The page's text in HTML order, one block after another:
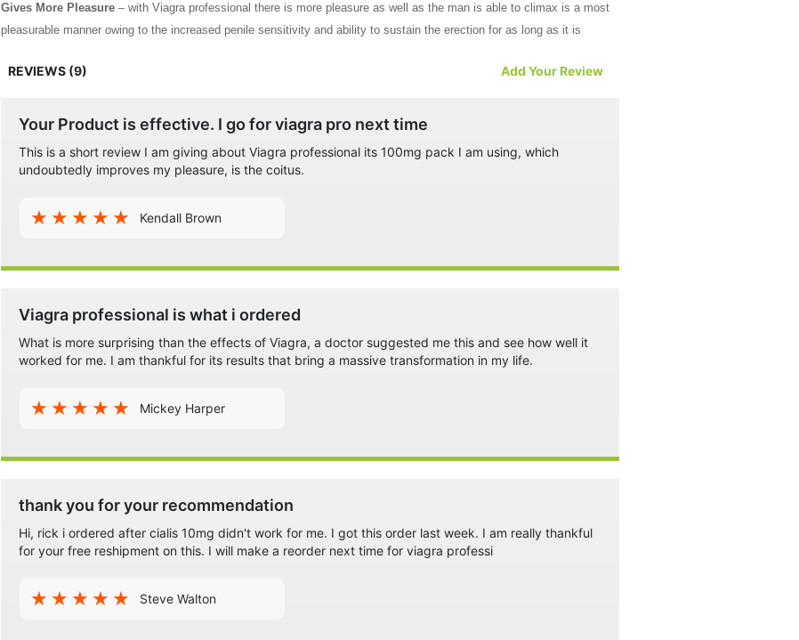
Gives More Pleasure – with Viagra professional there is more pleasure as well as the man is able to climax is a most
pleasurable manner owing to the increased penile sensitivity and ability to sustain the erection for as long as it is
among all ages and across all countries all over the world.
REVIEWS (9) Add Your Review
Your Product is effective. I go for viagra pro next time
This is a short review I am giving about Viagra professional its 100mg pack I am using, which
undoubtedly improves my pleasure, is the coitus.
Kendall Brown
Viagra professional is what i ordered
What is more surprising than the effects of Viagra, a doctor suggested me this and see how well it
worked for me. I am thankful for its results that bring a massive transformation in my life.
Mickey Harper
thank you for your recommendation
Hi, rick i ordered after cialis 10mg didn't work for me. I got this order last week. I am really thankful
for your free reshipment on this. I will make a reorder next time for viagra professi
Steve Walton